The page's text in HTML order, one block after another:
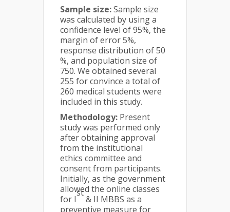
Sample size:Sample size
was calculated by using a
confidence level of 95%, the
margin of error 5%,
response distribution of 50
%, and population size of
750. We obtained several
255 for convince a total of
260 medical students were
included in this study.
Methodology: Present
study was performed only
after obtaining approval
from the institutional
ethics committee and
consent from participants.
Initially, as the government
allowed the online classes
for I
st
& II MBBS as a
preventive measure for